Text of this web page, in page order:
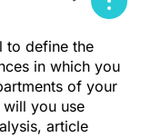
to define the
in which you
of your
you use
article